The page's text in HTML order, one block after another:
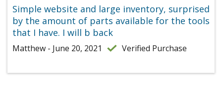
Simple website and large inventory, surprised
by the amount of parts available for the tools
that I have. I will b back
Matthew - June 20, 2021 Verified Purchase